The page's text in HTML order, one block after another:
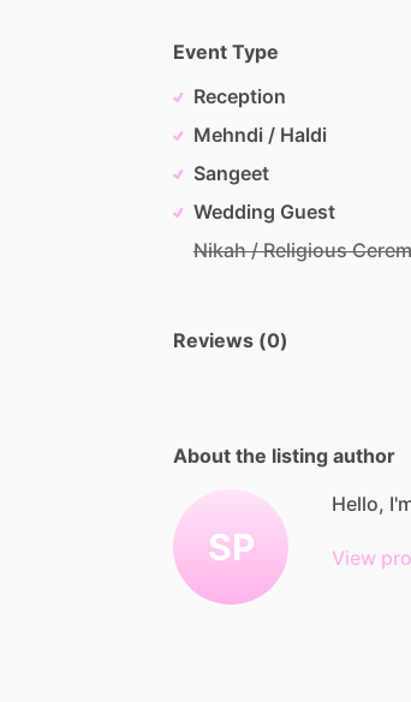
Event Type
Reception
Mehndi / Haldi
Sangeet
Wedding Guest
Nikah / Religious
Reviews (0)
About the listing author
SP
Hello,
View